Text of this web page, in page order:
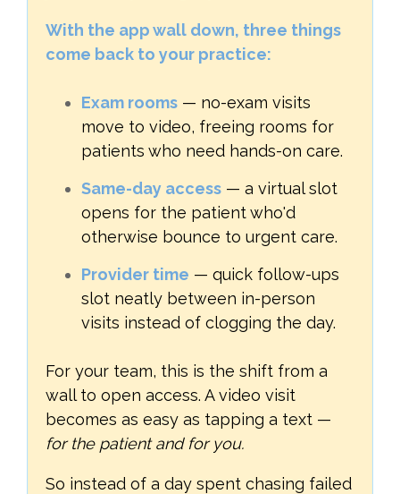
With the app wall down, three things
come back to your practice:
Exam rooms — no-exam visits
move to video, freeing rooms for
patients who need hands-on care.
Same-day access — a virtual slot
opens for the patient who'd
otherwise bounce to urgent care.
Provider time — quick follow-ups
slot neatly between in-person
visits instead of clogging the day.
For your team, this is the shift from a
wall to open access. A video visit
becomes as easy as tapping a text —
for the patient and for you.
So instead of a day spent chasing failed